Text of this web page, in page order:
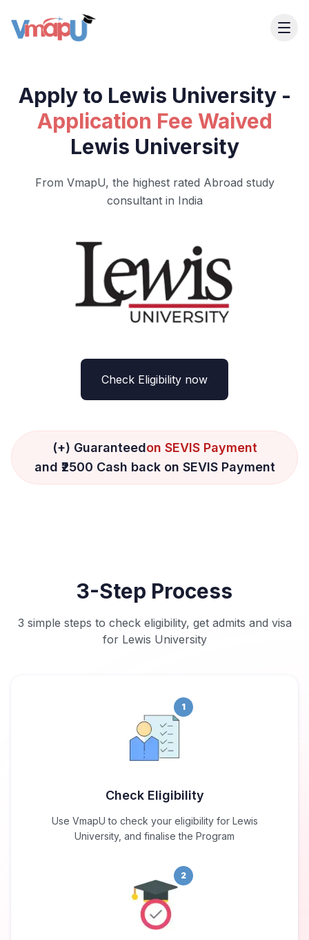
Apply to Lewis University -
Application Fee Waived
Lewis University
From VmapU, the highest rated Abroad study
consultant in India
Check Eligibility now
(+) Guaranteedon SEVIS Payment
and ₹2500 Cash back on SEVIS Payment
3-Step Process
3 simple steps to check eligibility, get admits and visa
for Lewis University
1
Check Eligibility
Use VmapU to check your eligibility for Lewis
University, and finalise the Program
2